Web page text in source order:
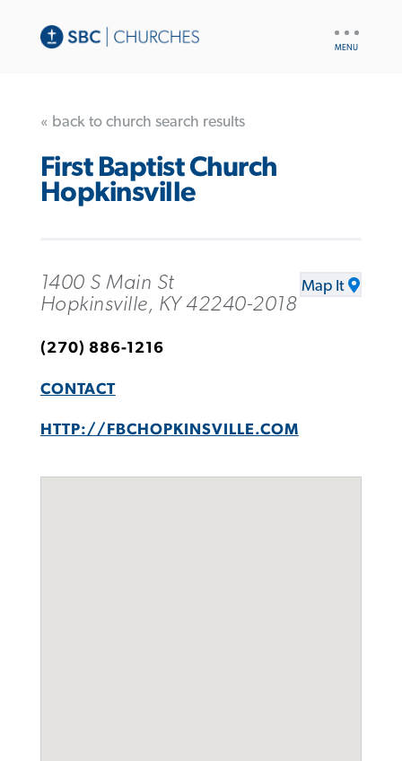
« back to church search results
First Baptist Church
Hopkinsville
1400 S Main St
Hopkinsville, KY 42240-2018
Map It
(270) 886-1216
CONTACT
HTTP://FBCHOPKINSVILLE.COM